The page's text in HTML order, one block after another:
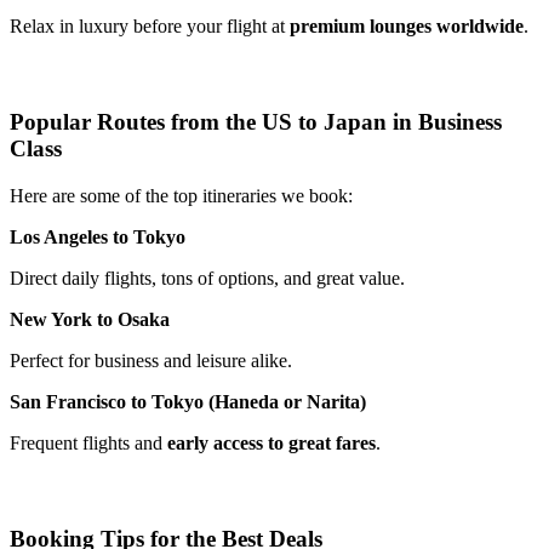
Relax in luxury before your flight at premium lounges worldwide.
Popular Routes from the US to Japan in Business
Class
Here are some of the top itineraries we book:
Los Angeles to Tokyo
Direct daily flights, tons of options, and great value.
New York to Osaka
Perfect for business and leisure alike.
San Francisco to Tokyo (Haneda or Narita)
Frequent flights and early access to great fares.
Booking Tips for the Best Deals